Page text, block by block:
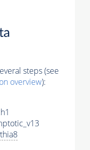
steps (see
overview):